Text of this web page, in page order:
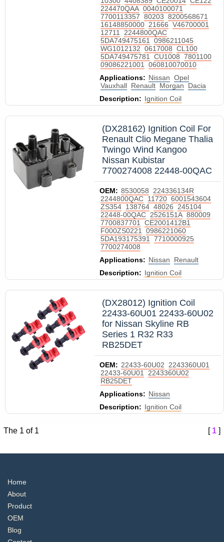
224470QAA 0040100071
7700113357 80203 8200568671
16148850000 21666 V46700001
12711
2244800QAC
5DA749475161
0986211045
WG1012132 0617008 CL100
5DA749475781
CU1008 7801100
09086221001
060810070010
Applications: Nissan Opel
Vauxhall Renault Morgan
Dacia
Description: Ignition Coil
(DX28162) Ignition Coil For
Renault Clio Megane Thalia
Twingo Wind Kangoo
Nissan Kubistar
7700274008 22448-00QAC
OEM: 8530058
224336134R
2244800QAC 11720 6001543604
ZS354 138764 48026
245104
22448-00QAC 2526151A 880009
7700837701
CE2001412B1
F000ZS0221
0986221060
5DA193175391
7710000925
7700274008
Applications: Nissan
Renault
Description: Ignition Coil
(DX28012) Ignition Coil
22433-60U01 22433-60U02
for Nissan Skyline RB
Series 1 R32 R33
RB25DET
OEM: 22433-60U02
2243360U01
22433-60U01
2243360U02
RB25DET
Applications: Nissan
Description: Ignition Coil
The 1 of 1 [ 1 ]
Home
About
Product
OEM
Blog